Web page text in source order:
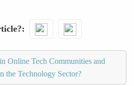
Online Tech Communities and
the Technology Sector?